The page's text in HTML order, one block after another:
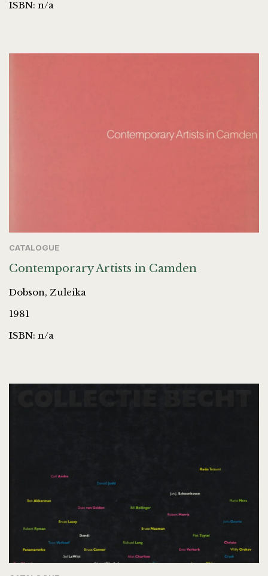
ISBN: n/a
CATALOGUE
Contemporary Artists in Camden
Dobson, Zuleika
1981
ISBN: n/a